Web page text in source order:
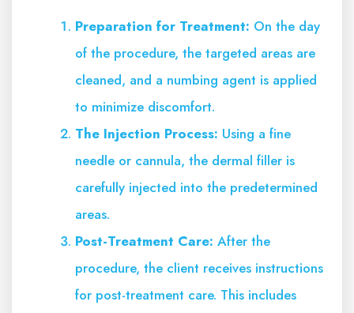
Preparation for Treatment: On the day
of the procedure, the targeted areas are
cleaned, and a numbing agent is applied
to minimize discomfort.
The Injection Process: Using a fine
needle or cannula, the dermal filler is
carefully injected into the predetermined
areas.
Post-Treatment Care: After the
procedure, the client receives instructions
for post-treatment care. This includes